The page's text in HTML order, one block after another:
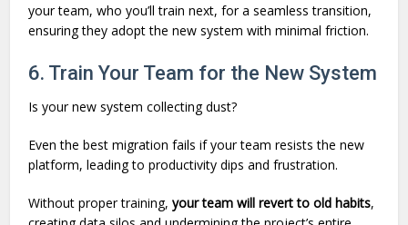
your team, who you’ll train next, for a seamless transition,
ensuring they adopt the new system with minimal friction.
6. Train Your Team for the New System
Is your new system collecting dust?
Even the best migration fails if your team resists the new
platform, leading to productivity dips and frustration.
Without proper training,your team will revert to old habits,